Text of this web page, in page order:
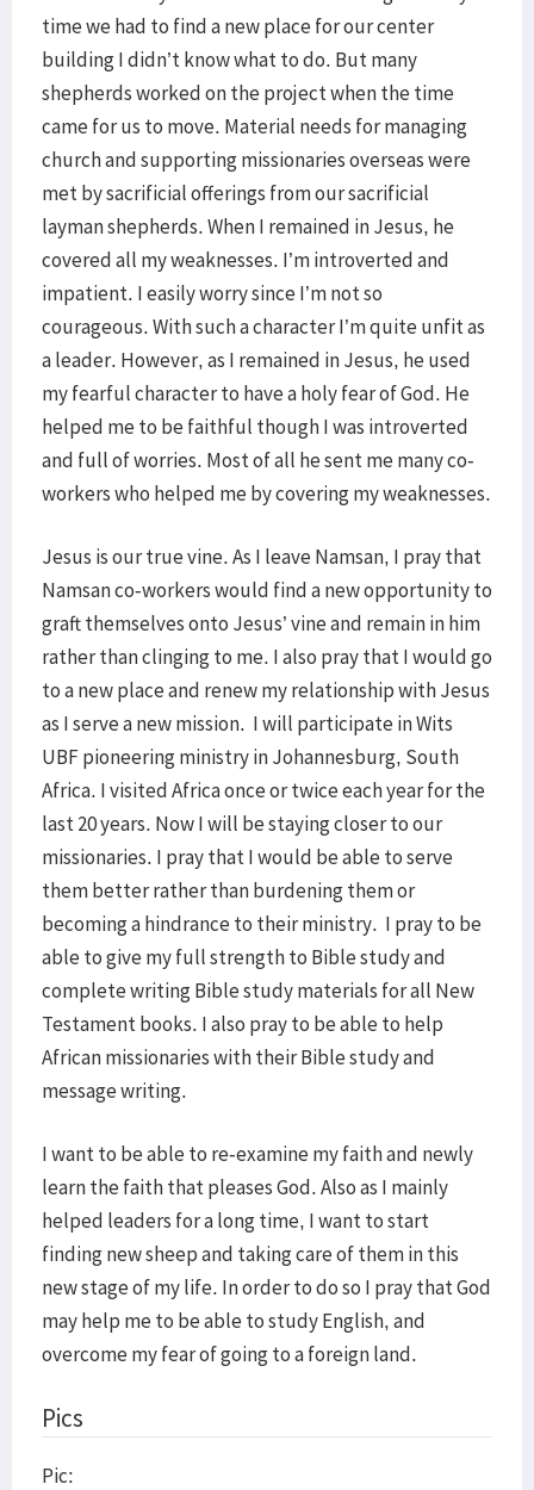
time we had to find a new place for our center
building I didn’t know what to do. But many
shepherds worked on the project when the time
came for us to move. Material needs for managing
church and supporting missionaries overseas were
met by sacrificial offerings from our sacrificial
layman shepherds. When I remained in Jesus, he
covered all my weaknesses. I’m introverted and
impatient. I easily worry since I’m not so
courageous. With such a character I’m quite unfit as
a leader. However, as I remained in Jesus, he used
my fearful character to have a holy fear of God. He
helped me to be faithful though I was introverted
and full of worries. Most of all he sent me many co-
workers who helped me by covering my weaknesses.
Jesus is our true vine. As I leave Namsan, I pray that
Namsan co-workers would find a new opportunity to
graft themselves onto Jesus’ vine and remain in him
rather than clinging to me. I also pray that I would go
to a new place and renew my relationship with Jesus
as I serve a new mission. I will participate in Wits
UBF pioneering ministry in Johannesburg, South
Africa. I visited Africa once or twice each year for the
last 20 years. Now I will be staying closer to our
missionaries. I pray that I would be able to serve
them better rather than burdening them or
becoming a hindrance to their ministry. I pray to be
able to give my full strength to Bible study and
complete writing Bible study materials for all New
Testament books. I also pray to be able to help
African missionaries with their Bible study and
message writing.
I want to be able to re-examine my faith and newly
learn the faith that pleases God. Also as I mainly
helped leaders for a long time, I want to start
finding new sheep and taking care of them in this
new stage of my life. In order to do so I pray that God
may help me to be able to study English, and
overcome my fear of going to a foreign land.
Pics
Pic: